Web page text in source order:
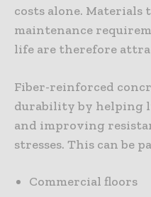
costs alone. Materials
maintenance
life are therefore
Fiber-reinforced
durability by helping
and improving
stresses. This can be
Commercial floors